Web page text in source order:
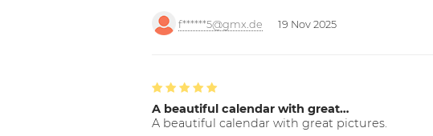
f******5@gmx.de 19 Nov 2025
A beautiful calendar with great…
A beautiful calendar with great pictures.